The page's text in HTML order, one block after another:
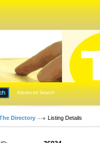
Advanced Search
Directory Listing Details